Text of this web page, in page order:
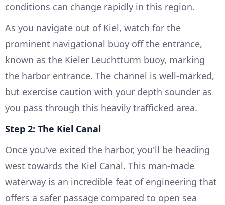
conditions can change rapidly in this region.
As you navigate out of Kiel, watch for the
prominent navigational buoy off the entrance,
known as the Kieler Leuchtturm buoy, marking
the harbor entrance. The channel is well-marked,
but exercise caution with your depth sounder as
you pass through this heavily trafficked area.
Step 2: The Kiel Canal
Once you've exited the harbor, you'll be heading
west towards the Kiel Canal. This man-made
waterway is an incredible feat of engineering that
offers a safer passage compared to open sea